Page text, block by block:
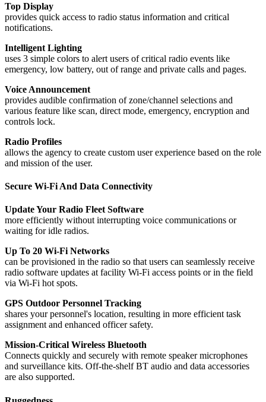
Top Display
provides quick access to radio status information and critical
notifications.
Intelligent Lighting
uses 3 simple colors to alert users of critical radio events like
emergency, low battery, out of range and private calls and pages.
Voice Announcement
provides audible confirmation of zone/channel selections and
various feature like scan, direct mode, emergency, encryption and
controls lock.
Radio Profiles
allows the agency to create custom user experience based on the role
and mission of the user.
Secure Wi-Fi And Data Connectivity
Update Your Radio Fleet Software
more efficiently without interrupting voice communications or
waiting for idle radios.
Up To 20 Wi-Fi Networks
can be provisioned in the radio so that users can seamlessly receive
radio software updates at facility Wi-Fi access points or in the field
via Wi-Fi hot spots.
GPS Outdoor Personnel Tracking
shares your personnel's location, resulting in more efficient task
assignment and enhanced officer safety.
Mission-Critical Wireless Bluetooth
Connects quickly and securely with remote speaker microphones
and surveillance kits. Off-the-shelf BT audio and data accessories
are also supported.